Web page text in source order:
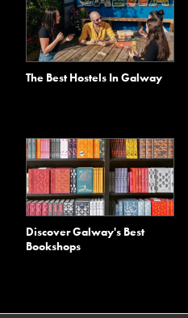
The Best Hostels In Galway
Discover Galway's Best
Bookshops